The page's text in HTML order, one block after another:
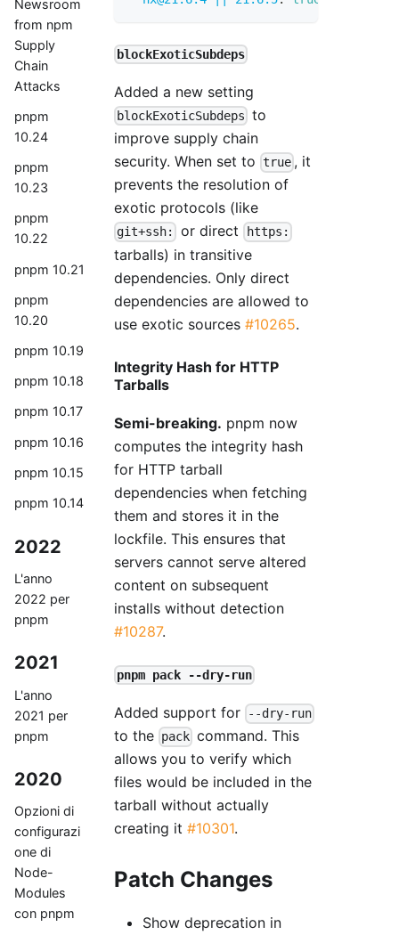
Newsroom
from npm
Supply
Chain
Attacks
pnpm
10.24
pnpm
10.23
pnpm
10.22
pnpm 10.21
pnpm
10.20
pnpm 10.19
pnpm 10.18
pnpm 10.17
pnpm 10.16
pnpm 10.15
pnpm 10.14
2022
L'anno
2022 per
pnpm
2021
L'anno
2021 per
pnpm
2020
Opzioni di
configurazi
one di
Node-
Modules
con pnpm
blockExoticSubdeps
Added a new setting
blockExoticSubdeps to
improve supply chain
security. When set to true , it
prevents the resolution of
exotic protocols (like
git+ssh: or direct https:
tarballs) in transitive
dependencies. Only direct
dependencies are allowed to
use exotic sources #10265.
Integrity Hash for HTTP
Tarballs
Semi-breaking. pnpm now
computes the integrity hash
for HTTP tarball
dependencies when fetching
them and stores it in the
lockfile. This ensures that
servers cannot serve altered
content on subsequent
installs without detection
#10287.
pnpm pack --dry-run
Added support for --dry-run
to the pack command. This
allows you to verify which
files would be included in the
tarball without actually
creating it #10301.
Patch Changes
Show deprecation in